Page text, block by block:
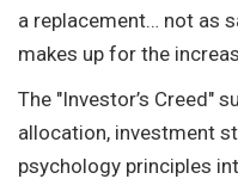
a replacement… not as
makes up for the
The "Investor’s Creed"
allocation, investment
psychology principles